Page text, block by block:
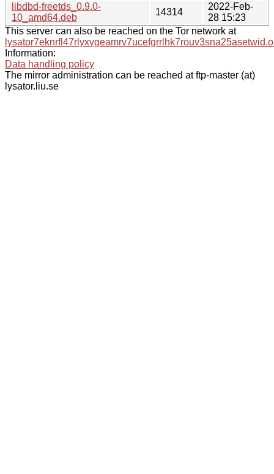
libdbd-freetds_0.9.0-
10_amd64.deb
14314
2022-Feb-
28 15:23
This server can also be reached on the Tor network at
Information:
Data handling policy
The mirror administration can be reached at ftp-master (at)
lysator.liu.se